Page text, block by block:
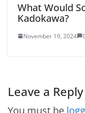
What Would
Kadokawa?
November 19, 2024
Leave a Reply
You must be